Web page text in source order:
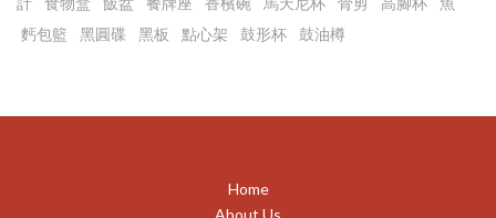
麫包籃
黑圓碟 黑板 點心架 鼓形杯 鼓油樽
Home